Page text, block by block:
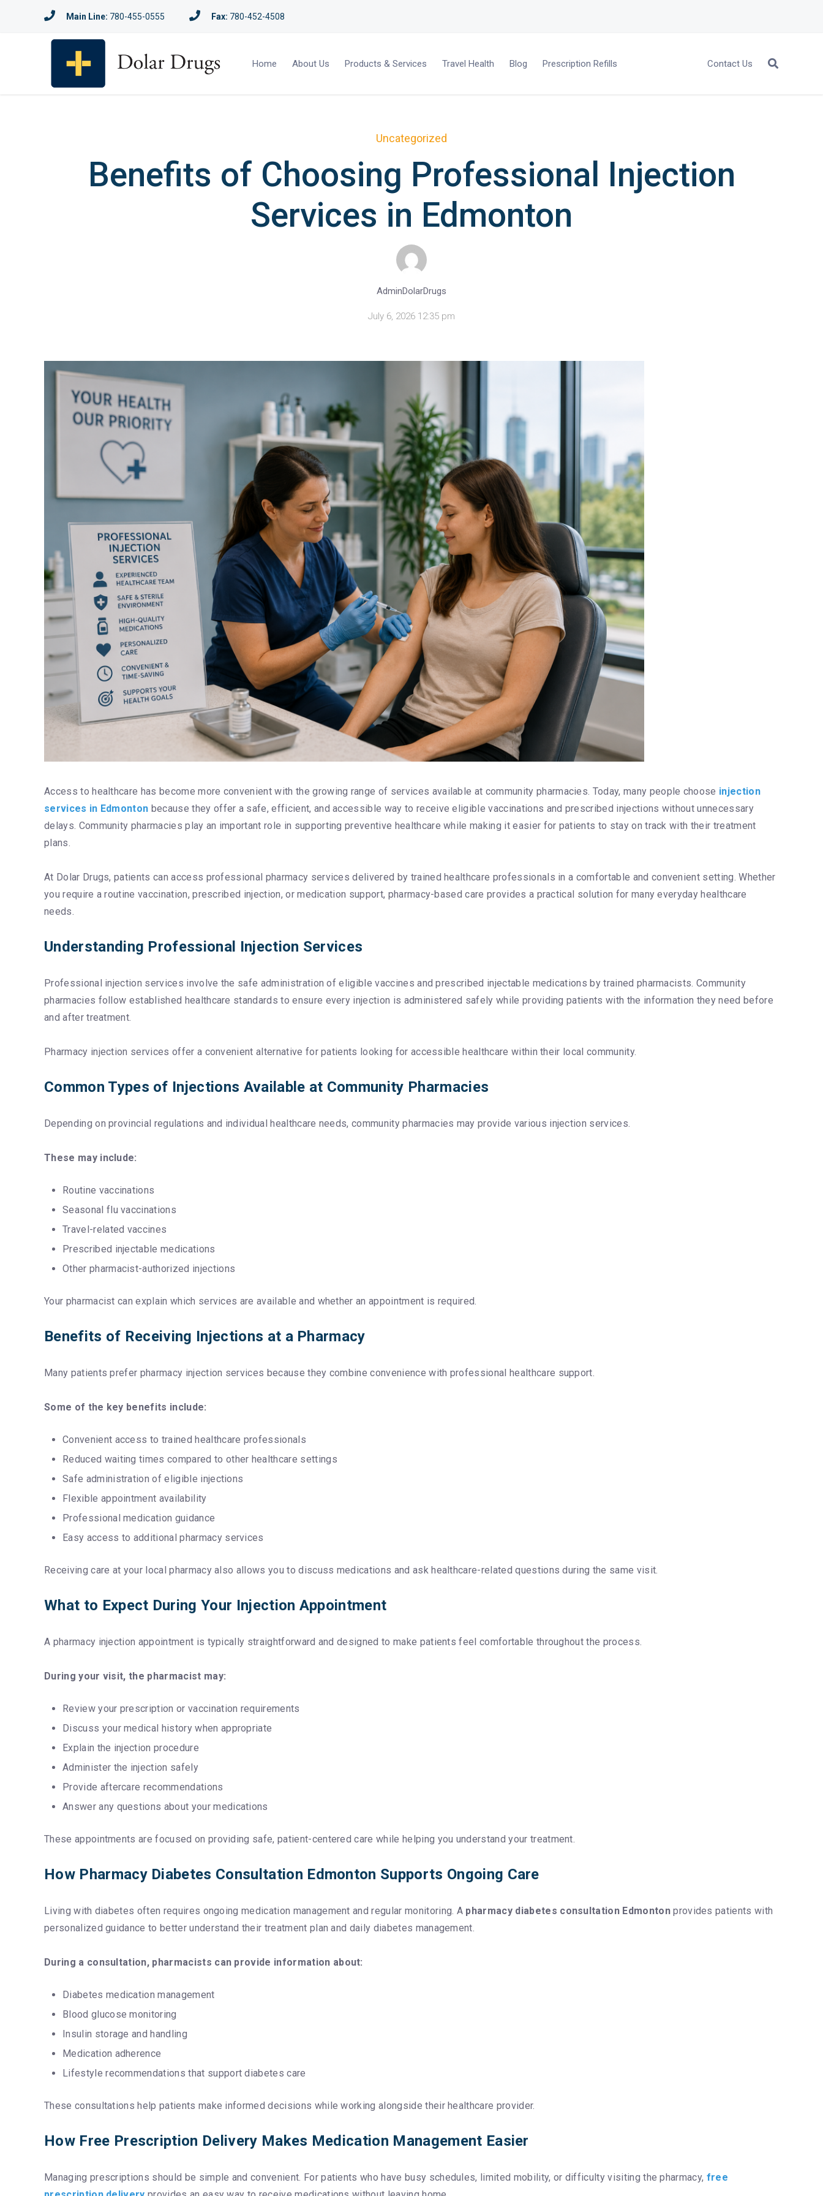
Main Line: 780-455-0555 Fax: 780-452-4508
Home About Us Products & Services Travel Health Blog Prescription Refills Contact Us
Uncategorized
Benefits of Choosing Professional Injection
Services in Edmonton
AdminDolarDrugs
July 6, 2026 12:35 pm
Access to healthcare has become more convenient with the growing range of services available at community pharmacies. Today, many people choose injection
services in Edmonton because they offer a safe, efficient, and accessible way to receive eligible vaccinations and prescribed injections without unnecessary
delays. Community pharmacies play an important role in supporting preventive healthcare while making it easier for patients to stay on track with their treatment
plans.
At Dolar Drugs, patients can access professional pharmacy services delivered by trained healthcare professionals in a comfortable and convenient setting. Whether
you require a routine vaccination, prescribed injection, or medication support, pharmacy-based care provides a practical solution for many everyday healthcare
needs.
Understanding Professional Injection Services
Professional injection services involve the safe administration of eligible vaccines and prescribed injectable medications by trained pharmacists. Community
pharmacies follow established healthcare standards to ensure every injection is administered safely while providing patients with the information they need before
and after treatment.
Pharmacy injection services offer a convenient alternative for patients looking for accessible healthcare within their local community.
Common Types of Injections Available at Community Pharmacies
Depending on provincial regulations and individual healthcare needs, community pharmacies may provide various injection services.
These may include:
Routine vaccinations
Seasonal flu vaccinations
Travel-related vaccines
Prescribed injectable medications
Other pharmacist-authorized injections
Your pharmacist can explain which services are available and whether an appointment is required.
Benefits of Receiving Injections at a Pharmacy
Many patients prefer pharmacy injection services because they combine convenience with professional healthcare support.
Some of the key benefits include:
Convenient access to trained healthcare professionals
Reduced waiting times compared to other healthcare settings
Safe administration of eligible injections
Flexible appointment availability
Professional medication guidance
Easy access to additional pharmacy services
Receiving care at your local pharmacy also allows you to discuss medications and ask healthcare-related questions during the same visit.
What to Expect During Your Injection Appointment
A pharmacy injection appointment is typically straightforward and designed to make patients feel comfortable throughout the process.
During your visit, the pharmacist may:
Review your prescription or vaccination requirements
Discuss your medical history when appropriate
Explain the injection procedure
Administer the injection safely
Provide aftercare recommendations
Answer any questions about your medications
These appointments are focused on providing safe, patient-centered care while helping you understand your treatment.
How Pharmacy Diabetes Consultation Edmonton Supports Ongoing Care
Living with diabetes often requires ongoing medication management and regular monitoring. A pharmacy diabetes consultation Edmontonprovides patients with
personalized guidance to better understand their treatment plan and daily diabetes management.
During a consultation, pharmacists can provide information about:
Diabetes medication management
Blood glucose monitoring
Insulin storage and handling
Medication adherence
Lifestyle recommendations that support diabetes care
These consultations help patients make informed decisions while working alongside their healthcare provider.
How Free Prescription Delivery Makes Medication Management Easier
Managing prescriptions should be simple and convenient. For patients who have busy schedules, limited mobility, or difficulty visiting the pharmacy, free